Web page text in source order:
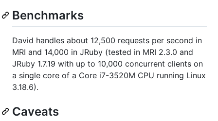
Benchmarks
David handles about 12,500 requests per second in
MRI and 14,000 in JRuby (tested in MRI 2.3.0 and
JRuby 1.7.19 with up to 10,000 concurrent clients on
a single core of a Core i7-3520M CPU running Linux
3.18.6).
Caveats